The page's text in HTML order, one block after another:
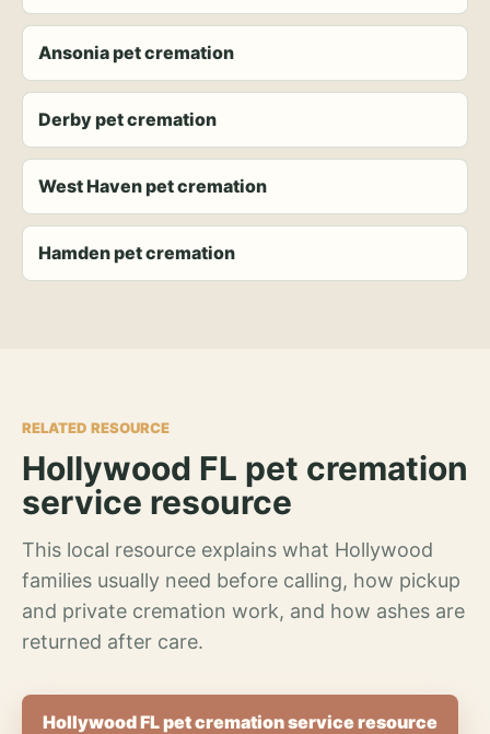
Ansonia pet cremation
Derby pet cremation
West Haven pet cremation
Hamden pet cremation
RELATED RESOURCE
Hollywood FL pet cremation
service resource
This local resource explains what Hollywood
families usually need before calling, how pickup
and private cremation work, and how ashes are
returned after care.
Hollywood FL pet cremation service resource